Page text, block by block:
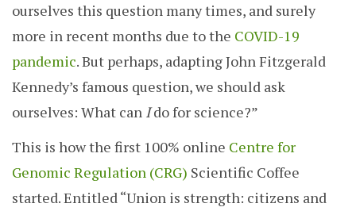
ourselves this question many times, and surely
more in recent months due to the COVID-19
pandemic. But perhaps, adapting John Fitzgerald
Kennedy’s famous question, we should ask
ourselves: What can Ido for science?”
This is how the first 100% online Centre for
Genomic Regulation (CRG) Scientific Coffee
started. Entitled “Union is strength: citizens and